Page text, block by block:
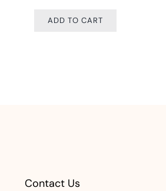
ADD TO CART
Contact Us